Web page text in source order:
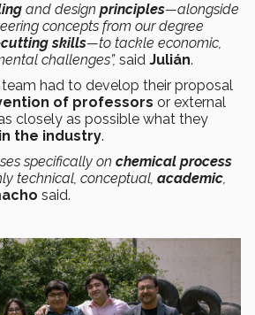
and design principles—alongside
concepts from our degree
skills—to tackle economic,
challenges”, said Julián.
team had to develop their proposal
of professors or external
closely as possible what they
the industry.
specifically on chemical process
technical, conceptual, academic,
said.